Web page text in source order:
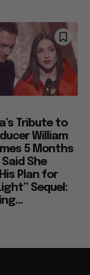
Tribute to
William
5 Months
She
Plan for
Sequel: